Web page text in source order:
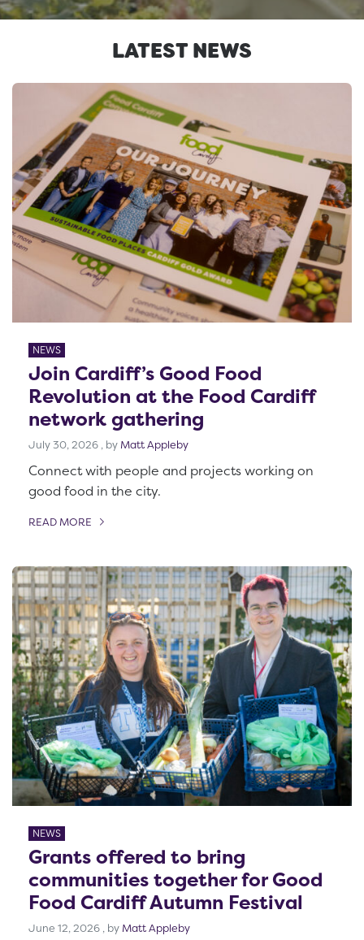
LATEST NEWS
NEWS
Join Cardiff’s Good Food
Revolution at the Food Cardiff
network gathering
July 30, 2026 July 30, 2026
, by Matt Appleby
Connect with people and projects working on
good food in the city.
READ MORE
OF THIS ARTICLE
NEWS
Grants offered to bring
communities together for Good
Food Cardiff Autumn Festival
June 12, 2026 June 12, 2026
, by Matt Appleby